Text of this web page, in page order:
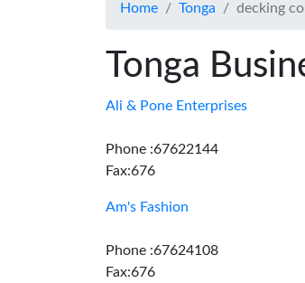
Advertise
Contact
Home Tonga decking
Tonga
Ali & Pone Enterprises
Phone :67622144
Fax:676
Am's Fashion
Phone :67624108
Fax:676